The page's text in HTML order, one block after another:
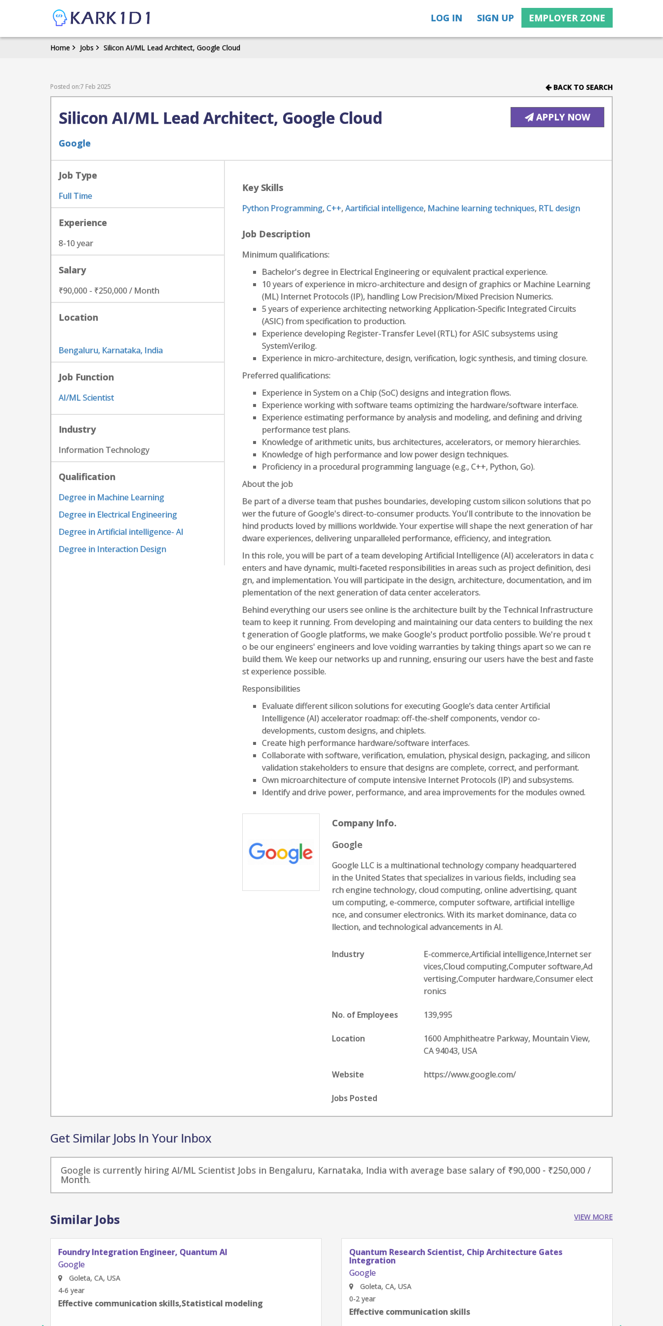
LOG IN SIGN UP EMPLOYER ZONE
Home Jobs Silicon AI/ML Lead Architect, Google Cloud
Posted on:7 Feb 2025 BACK TO SEARCH
Silicon AI/ML Lead Architect, Google Cloud
Google
APPLY NOW
Job Type
Full Time
Experience
8-10 year
Salary
₹90,000 - ₹250,000 / Month
Location
Bengaluru, Karnataka, India
Job Function
AI/ML Scientist
Industry
Information Technology
Qualification
Degree in Machine Learning
Degree in Electrical Engineering
Degree in Artificial intelligence- AI
Degree in Interaction Design
Key Skills
Python Programming,C++,Aartificial intelligence, Machine learning techniques, RTL design
Job Description
Minimum qualifications:
Bachelor's degree in Electrical Engineering or equivalent practical experience.
10 years of experience in micro-architecture and design of graphics or Machine Learning
(ML) Internet Protocols (IP), handling Low Precision/Mixed Precision Numerics.
5 years of experience architecting networking Application-Specific Integrated Circuits
(ASIC) from specification to production.
Experience developing Register-Transfer Level (RTL) for ASIC subsystems using
SystemVerilog.
Experience in micro-architecture, design, verification, logic synthesis, and timing closure.
Preferred qualifications:
Experience in System on a Chip (SoC) designs and integration flows.
Experience working with software teams optimizing the hardware/software interface.
Experience estimating performance by analysis and modeling, and defining and driving
performance test plans.
Knowledge of arithmetic units, bus architectures, accelerators, or memory hierarchies.
Knowledge of high performance and low power design techniques.
Proficiency in a procedural programming language (e.g., C++, Python, Go).
About the job
Be part of a diverse team that pushes boundaries, developing custom silicon solutions that po
wer the future of Google's direct-to-consumer products. You'll contribute to the innovation be
hind products loved by millions worldwide. Your expertise will shape the next generation of har
dware experiences, delivering unparalleled performance, efficiency, and integration.
In this role, you will be part of a team developing Artificial Intelligence (AI) accelerators in data c
enters and have dynamic, multi-faceted responsibilities in areas such as project definition, desi
gn, and implementation. You will participate in the design, architecture, documentation, and im
plementation of the next generation of data center accelerators.
Behind everything our users see online is the architecture built by the Technical Infrastructure
team to keep it running. From developing and maintaining our data centers to building the nex
t generation of Google platforms, we make Google's product portfolio possible. We're proud t
o be our engineers' engineers and love voiding warranties by taking things apart so we can re
build them. We keep our networks up and running, ensuring our users have the best and faste
st experience possible.
Responsibilities
Evaluate different silicon solutions for executing Google’s data center Artificial
Intelligence (AI) accelerator roadmap: off-the-shelf components, vendor co-
developments, custom designs, and chiplets.
Create high performance hardware/software interfaces.
Collaborate with software, verification, emulation, physical design, packaging, and silicon
validation stakeholders to ensure that designs are complete, correct, and performant.
Own microarchitecture of compute intensive Internet Protocols (IP) and subsystems.
Identify and drive power, performance, and area improvements for the modules owned.
Company Info.
Google
Google LLC is a multinational technology company headquartered
in the United States that specializes in various fields, including sea
rch engine technology, cloud computing, online advertising, quant
um computing, e-commerce, computer software, artificial intellige
nce, and consumer electronics. With its market dominance, data co
llection, and technological advancements in AI.
Industry
E-commerce,Artificial intelligence,Internet ser
vices,Cloud computing,Computer software,Ad
vertising,Computer hardware,Consumer elect
ronics
No. of Employees 139,995
Location
1600 Amphitheatre Parkway, Mountain View,
CA 94043, USA
Website https://www.google.com/
Jobs Posted
Get Similar Jobs In Your Inbox
Google is currently hiring AI/ML Scientist Jobs in Bengaluru, Karnataka, India with average base salary of ₹90,000 - ₹250,000 /
Month.
Similar Jobs VIEW MORE
Foundry Integration Engineer, Quantum AI
Google
Goleta, CA, USA
4-6 year
Effective communication skills,Statistical modeling
Quantum Research Scientist, Chip Architecture Gates
Integration
Google
Goleta, CA, USA
0-2 year
Effective communication skills